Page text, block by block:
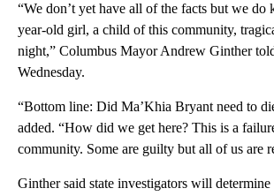
“We don’t yet have all of the facts but we do
year-old girl, a child of this community,
night,” Columbus Mayor Andrew Ginther
Wednesday.
“Bottom line: Did Ma’Khia Bryant need to
added. “How did we get here? This is a
community. Some are guilty but all of us are
Ginther said state investigators will